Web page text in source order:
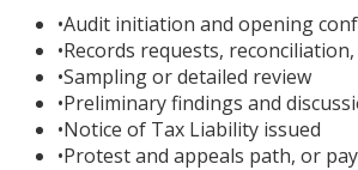
•Audit initiation and opening
•Records requests,
•Sampling or detailed review
•Preliminary findings and
•Notice of Tax Liability issued
•Protest and appeals path, or